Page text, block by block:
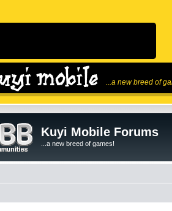
...a new breed of
Kuyi Mobile Forums
...a new breed of games!